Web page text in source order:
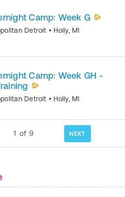
Camp: Week G
Detroit • Holly, MI
Camp: Week GH -
Detroit • Holly, MI
1 of 9 NEXT